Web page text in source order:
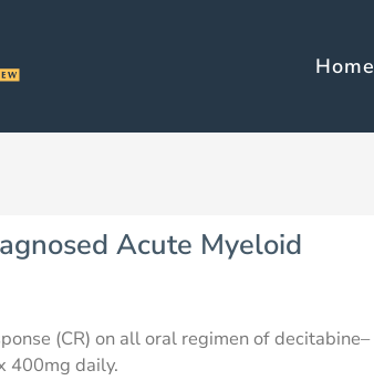
Home
Acute Myeloid
(CR) on all oral regimen of decitabine–
400mg daily.
PagePagePage